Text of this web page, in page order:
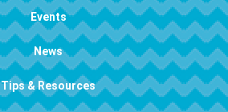
Events
News
Tips & Resources